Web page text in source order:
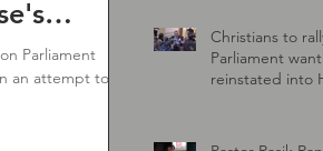
Parliament
an attempt to
Christians to
Parliament
reinstated into